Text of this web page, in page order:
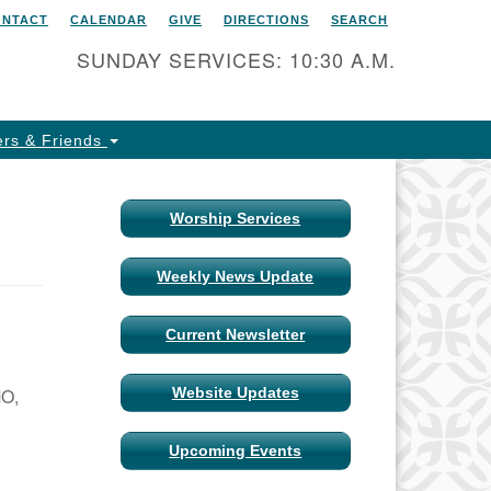
Universalist Church
Columbia, Missouri
Website Administrator
CALENDAR GIVE DIRECTIONS SEARCH
SUNDAY SERVICES: 10:30 A.M.
& Friends
Worship Services
Weekly News Update
Current Newsletter
Website Updates
Upcoming Events